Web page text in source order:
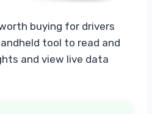
buying for drivers
tool to read and
and view live data